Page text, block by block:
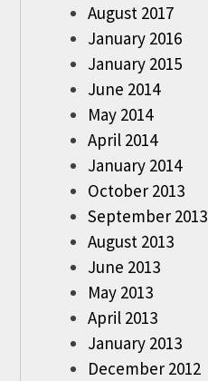
August 2017
January 2016
January 2015
June 2014
May 2014
April 2014
January 2014
October 2013
September 2013
August 2013
June 2013
May 2013
April 2013
January 2013
December 2012